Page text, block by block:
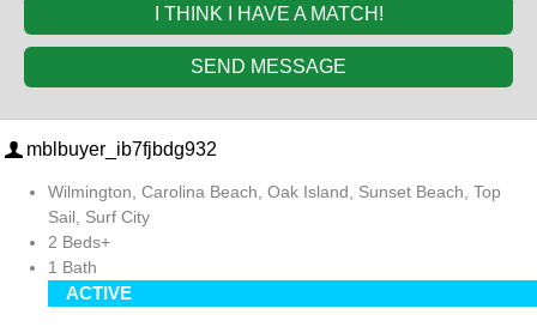
I THINK I HAVE A MATCH!
SEND MESSAGE
mblbuyer_ib7fjbdg932
Wilmington, Carolina Beach, Oak Island, Sunset Beach, Top
Sail, Surf City
2 Beds+
1 Bath
ACTIVE